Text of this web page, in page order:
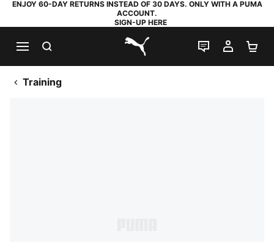
ENJOY 60-DAY RETURNS INSTEAD OF 30 DAYS. ONLY WITH A PUMA
ACCOUNT.
SIGN-UP HERE
PUMA.com
LIVE CHAT
MY
Training